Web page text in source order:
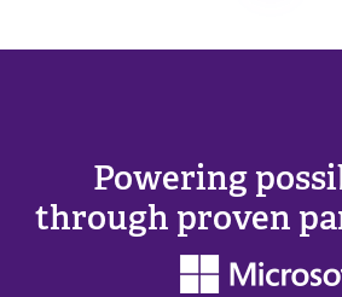
Powering
through proven